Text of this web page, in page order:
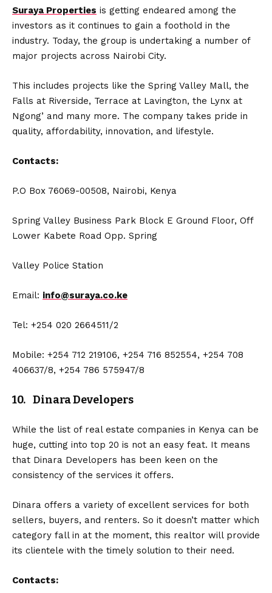
Suraya Properties is getting endeared among the
investors as it continues to gain a foothold in the
industry. Today, the group is undertaking a number of
major projects across Nairobi City.
This includes projects like the Spring Valley Mall, the
Falls at Riverside, Terrace at Lavington, the Lynx at
Ngong’ and many more. The company takes pride in
quality, affordability, innovation, and lifestyle.
Contacts:
P.O Box 76069-00508, Nairobi, Kenya
Spring Valley Business Park Block E Ground Floor, Off
Lower Kabete Road Opp. Spring
Valley Police Station
Email: info@suraya.co.ke
Tel: +254 020 2664511/2
Mobile: +254 712 219106, +254 716 852554, +254 708
406637/8, +254 786 575947/8
10. Dinara Developers
While the list of real estate companies in Kenya can be
huge, cutting into top 20 is not an easy feat. It means
that Dinara Developers has been keen on the
consistency of the services it offers.
Dinara offers a variety of excellent services for both
sellers, buyers, and renters. So it doesn’t matter which
category fall in at the moment, this realtor will provide
its clientele with the timely solution to their need.
Contacts: